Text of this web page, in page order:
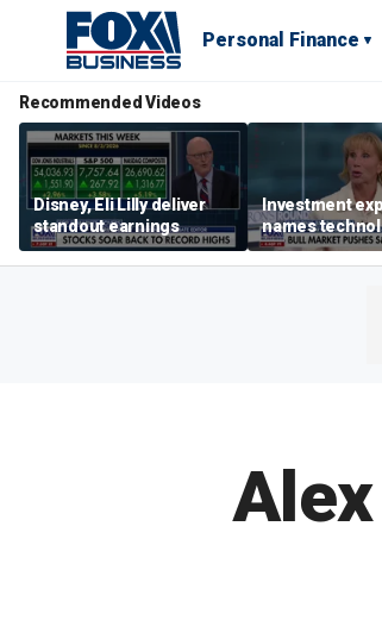
Personal Finance
Recommended Videos
Disney, Eli Lilly deliver
standout earnings
Investment
names
driver of the
bull market